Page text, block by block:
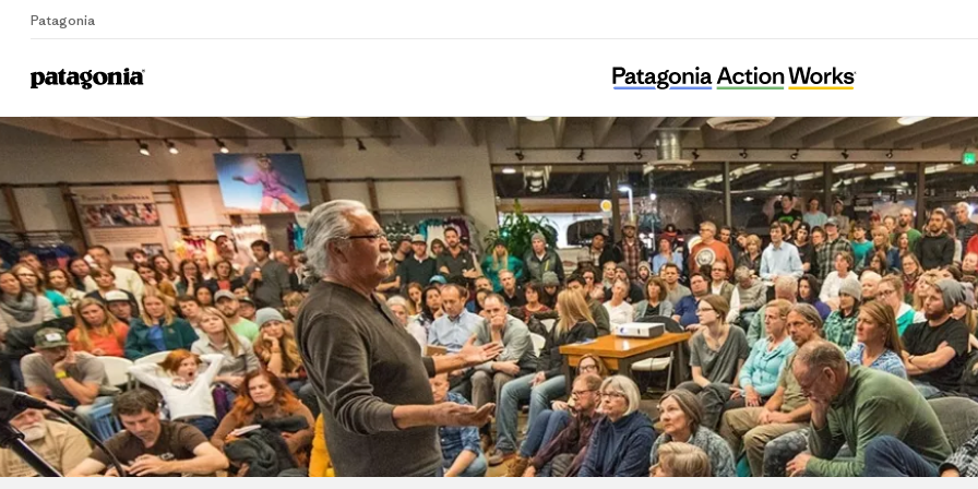
Patagonia
Home
Tama Ajisai